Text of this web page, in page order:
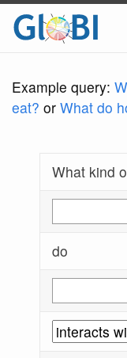
Example query:
eat? or What do
What kind
do